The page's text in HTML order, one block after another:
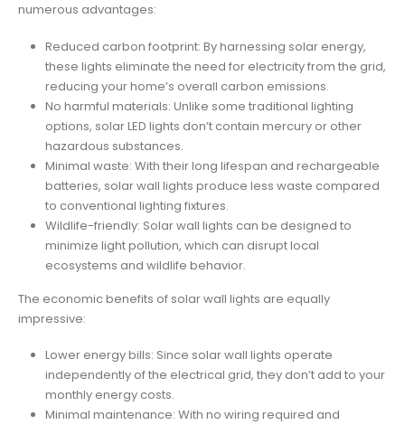
numerous advantages:
Reduced carbon footprint: By harnessing solar energy,
these lights eliminate the need for electricity from the grid,
reducing your home’s overall carbon emissions.
No harmful materials: Unlike some traditional lighting
options, solar LED lights don’t contain mercury or other
hazardous substances.
Minimal waste: With their long lifespan and rechargeable
batteries, solar wall lights produce less waste compared
to conventional lighting fixtures.
Wildlife-friendly: Solar wall lights can be designed to
minimize light pollution, which can disrupt local
ecosystems and wildlife behavior.
The economic benefits of solar wall lights are equally
impressive:
Lower energy bills: Since solar wall lights operate
independently of the electrical grid, they don’t add to your
monthly energy costs.
Minimal maintenance: With no wiring required and